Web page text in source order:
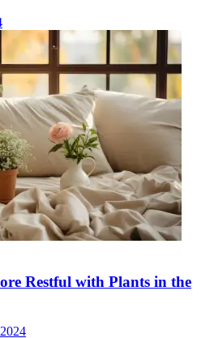
Restful with Plants in the